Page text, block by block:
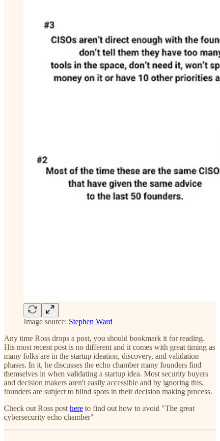
Image source: Stephen Ward
Any time Ross drops a post, you should bookmark it for reading.
His most recent post is no different and it comes with great timing as
many folks are in the startup ideation, discovery, and validation
phases. In it, he discusses the echo chamber many founders find
themselves in when validating a startup idea. Most security buyers
and decision makers aren't easily accessible and by ignoring this,
founders are subject to blind spots in their decision making process.
Check out Ross post here to find out how to avoid "The great
cybersecurity echo chamber"